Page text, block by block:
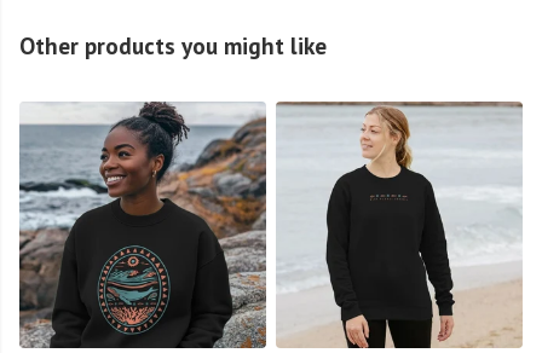
Other products you might like